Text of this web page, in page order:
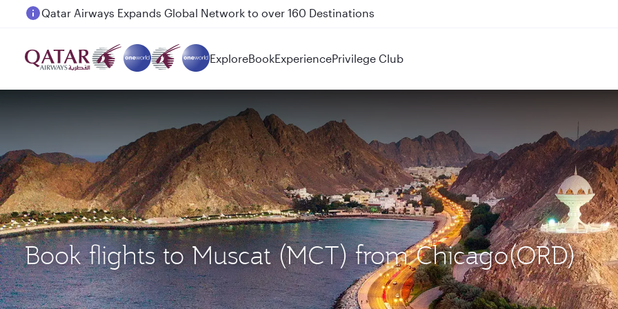
Passengers flying between Doha and Auckland on QR914 and QR915
ExploreBookExperiencePrivilege Club
Book flights to Muscat (MCT) from Chicago(ORD)